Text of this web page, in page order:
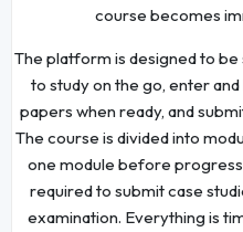
course becomes
The platform is designed to
to study on the go, enter
papers when ready, and
The course is divided into
one module before
required to submit case
examination. Everything is